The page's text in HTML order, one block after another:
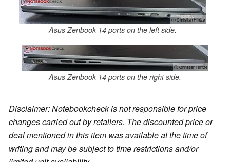
ⓘ Christian Hintze
Asus Zenbook 14 ports on the left side.
ⓘ Christian Hintze
Asus Zenbook 14 ports on the right side.
Disclaimer: Notebookcheck is not responsible for price
changes carried out by retailers. The discounted price or
deal mentioned in this item was available at the time of
writing and may be subject to time restrictions and/or